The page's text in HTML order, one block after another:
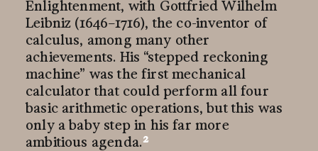
Enlightenment, with Gottfried Wilhelm
Leibniz (1646–1716), the co-inventor of
calculus, among many other
achievements. His “stepped reckoning
machine” was the first mechanical
calculator that could perform all four
basic arithmetic operations, but this was
only a baby step in his far more
ambitious agenda.2